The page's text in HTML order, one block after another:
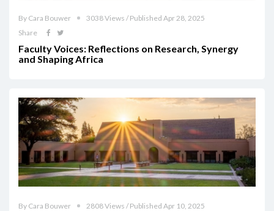
By Cara Bouwer
3038 Views / Published Apr 28, 2025
Share
Faculty Voices: Reflections on Research, Synergy
and Shaping Africa
By Cara Bouwer
2808 Views / Published Apr 10, 2025